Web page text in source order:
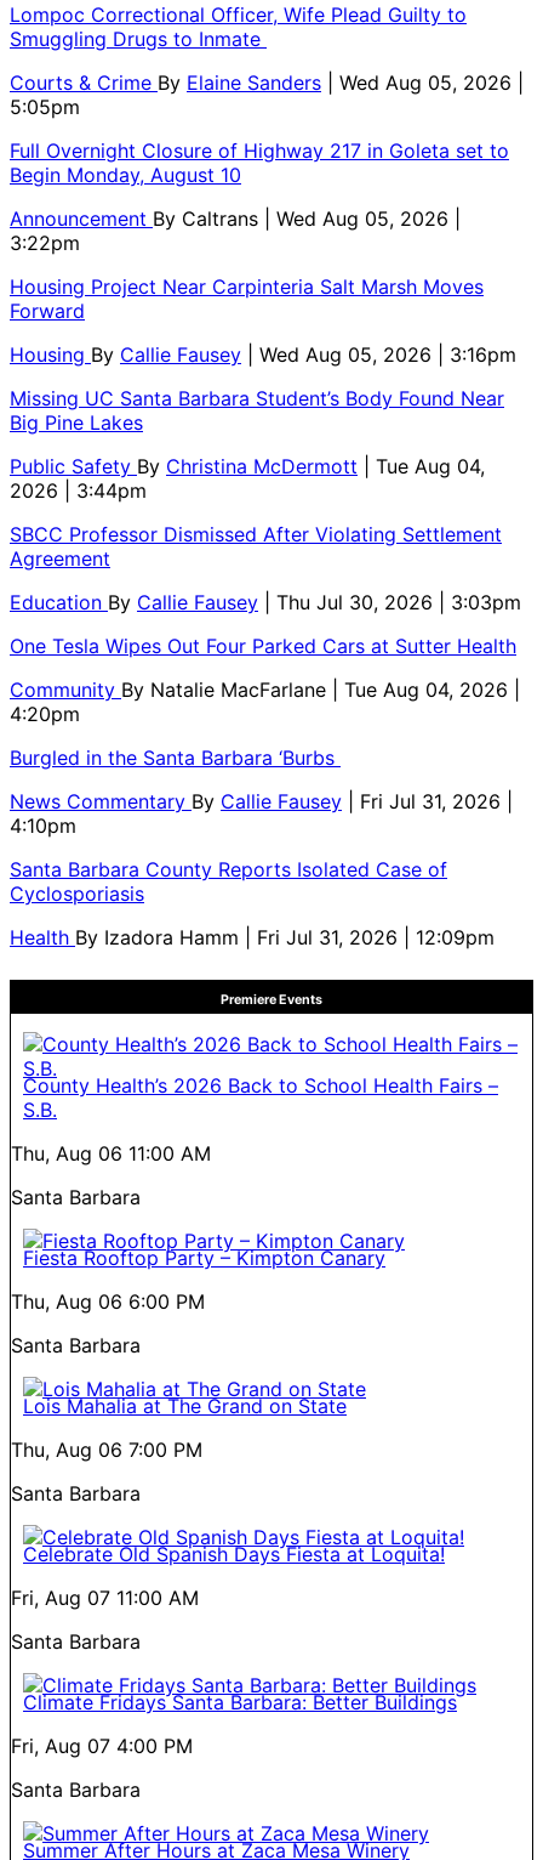
Lompoc Correctional Officer, Wife Plead Guilty to
Smuggling Drugs to Inmate
Courts & Crime By Elaine Sanders
| Wed Aug 05, 2026 |
5:05pm
Full Overnight Closure of Highway 217 in Goleta set to
Begin Monday, August 10
Announcement By Caltrans
| Wed Aug 05, 2026 |
3:22pm
Housing Project Near Carpinteria Salt Marsh Moves
Forward
Housing By Callie Fausey
| Wed Aug 05, 2026 | 3:16pm
Missing UC Santa Barbara Student’s Body Found Near
Big Pine Lakes
Public Safety By Christina McDermott
| Tue Aug 04,
2026 | 3:44pm
SBCC Professor Dismissed After Violating Settlement
Agreement
Education By Callie Fausey
| Thu Jul 30, 2026 | 3:03pm
One Tesla Wipes Out Four Parked Cars at Sutter Health
Community By Natalie MacFarlane
| Tue Aug 04, 2026 |
4:20pm
Burgled in the Santa Barbara ‘Burbs
News Commentary By Callie Fausey
| Fri Jul 31, 2026 |
4:10pm
Santa Barbara County Reports Isolated Case of
Cyclosporiasis
Health By Izadora Hamm | Fri Jul 31, 2026 | 12:09pm
Premiere Events
County Health’s 2026 Back to School Health Fairs –
S.B.
Thu, Aug 06 11:00 AM
Santa Barbara
Fiesta Rooftop Party – Kimpton Canary
Thu, Aug 06 6:00 PM
Santa Barbara
Lois Mahalia at The Grand on State
Thu, Aug 06 7:00 PM
Santa Barbara
Celebrate Old Spanish Days Fiesta at Loquita!
Fri, Aug 07 11:00 AM
Santa Barbara
Climate Fridays Santa Barbara: Better Buildings
Fri, Aug 07 4:00 PM
Santa Barbara
Summer After Hours at Zaca Mesa Winery